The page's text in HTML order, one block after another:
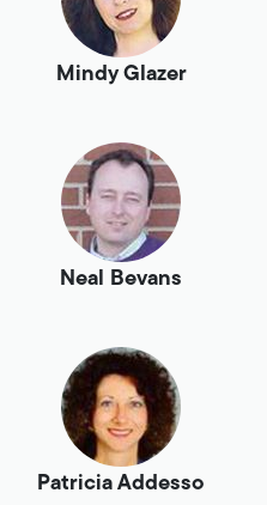
Mindy Glazer
Neal Bevans
Patricia Addesso